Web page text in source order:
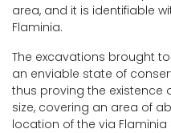
area, and it is identifiable
Flaminia.
The excavations brought
an enviable state of
thus proving the existence
size, covering an area of
location of the via Flaminia